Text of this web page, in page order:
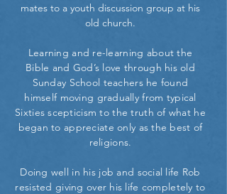
mates to a youth discussion group at his
old church.
Learning and re-learning about the
Bible and God’s love through his old
Sunday School teachers he found
himself moving gradually from typical
Sixties scepticism to the truth of what he
began to appreciate only as the best of
religions.
Doing well in his job and social life Rob
resisted giving over his life completely to